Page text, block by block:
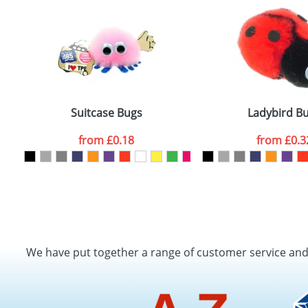
Suitcase Bugs
from£0.18
Ladybird
from
We have put together a range of customer service